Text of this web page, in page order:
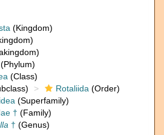
(Kingdom)
(Phylum)
(Class)
Rotaliida (Order)
(Superfamily)
† (Family)
† (Genus)